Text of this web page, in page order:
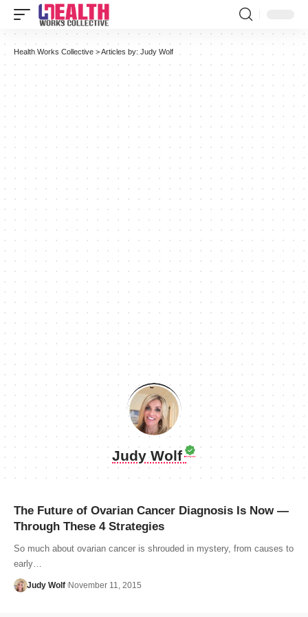
Health Works Collective >Articles by: Judy Wolf
Judy Wolf
The Future of Ovarian Cancer Diagnosis Is Now —
Through These 4 Strategies
So much about ovarian cancer is shrouded in mystery, from causes to
early…
Judy Wolf November 11, 2015